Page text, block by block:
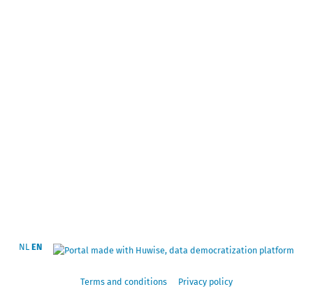
NL EN
Terms and conditions Privacy policy